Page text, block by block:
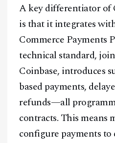
A key differentiator of
is that it integrates
Commerce Payments
technical standard,
Coinbase, introduces
based payments,
refunds—all
contracts. This means
configure payments